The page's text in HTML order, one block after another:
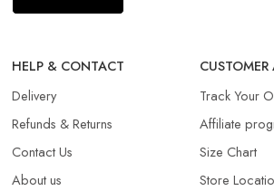
HELP & CONTACT
Delivery
Refunds & Returns​
Contact Us
About us
CUSTOMER
Track Your
Affiliate
Size Chart
Store